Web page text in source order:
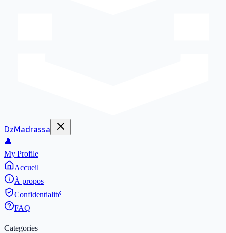
DzMadrassa
👤
My Profile
Accueil
À propos
Confidentialité
FAQ
Categories